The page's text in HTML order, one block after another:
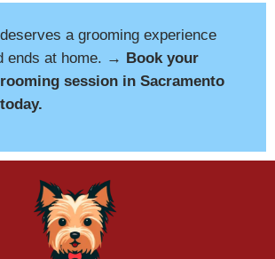
a grooming experience
ends at home. → Book your
session in Sacramento